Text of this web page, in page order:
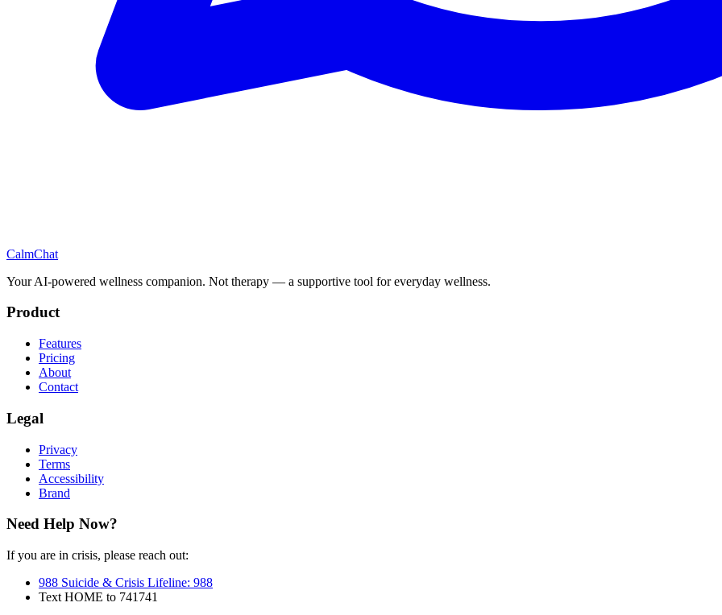
CalmChat
Your AI-powered wellness companion. Not therapy — a supportive tool for everyday wellness.
Product
Features
Pricing
About
Contact
Legal
Privacy
Terms
Accessibility
Brand
Need Help Now?
If you are in crisis, please reach out:
988 Suicide & Crisis Lifeline: 988
Text HOME to 741741